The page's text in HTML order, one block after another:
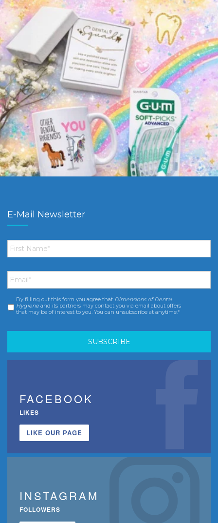
E-Mail Newsletter
First
Name *
Email *
Consent *
By filling out this form you agree that Dimensions of Dental
Hygiene and its partners may contact you via email about offers
that may be of interest to you. You can unsubscribe at anytime.*
FACEBOOK
LIKES
LIKE OUR PAGE
INSTAGRAM
FOLLOWERS